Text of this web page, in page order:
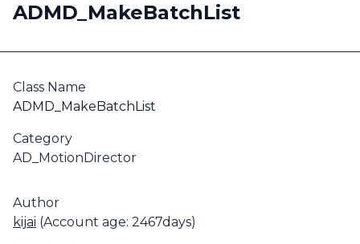
ADMD_MakeBatchList
Class Name
ADMD_MakeBatchList
Category
AD_MotionDirector
Author
kijai (Account age: 2467days)